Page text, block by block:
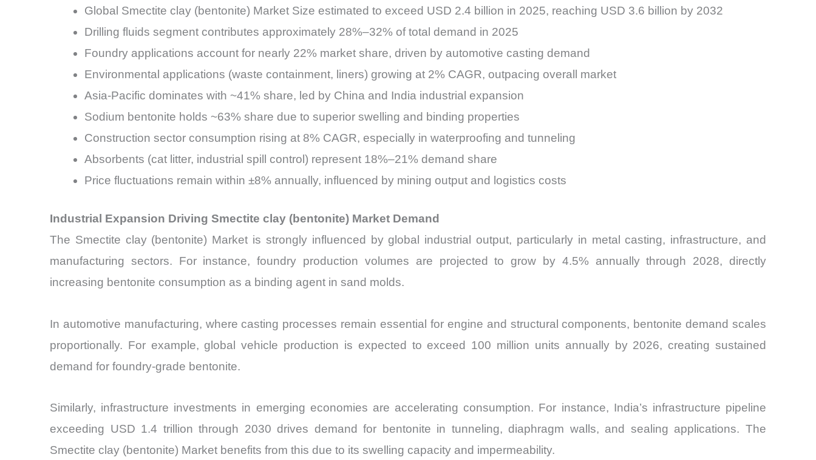
Global Smectite clay (bentonite) Market Size estimated to exceed USD 2.4 billion in 2025, reaching USD 3.6 billion by 2032
Drilling fluids segment contributes approximately 28%–32% of total demand in 2025
Foundry applications account for nearly 22% market share, driven by automotive casting demand
Environmental applications (waste containment, liners) growing at 2% CAGR, outpacing overall market
Asia-Pacific dominates with ~41% share, led by China and India industrial expansion
Sodium bentonite holds ~63% share due to superior swelling and binding properties
Construction sector consumption rising at 8% CAGR, especially in waterproofing and tunneling
Absorbents (cat litter, industrial spill control) represent 18%–21% demand share
Price fluctuations remain within ±8% annually, influenced by mining output and logistics costs
Industrial Expansion Driving Smectite clay (bentonite) Market Demand
The Smectite clay (bentonite) Market is strongly influenced by global industrial output, particularly in metal casting, infrastructure, and
manufacturing sectors. For instance, foundry production volumes are projected to grow by 4.5% annually through 2028, directly
increasing bentonite consumption as a binding agent in sand molds.
In automotive manufacturing, where casting processes remain essential for engine and structural components, bentonite demand scales
proportionally. For example, global vehicle production is expected to exceed 100 million units annually by 2026, creating sustained
demand for foundry-grade bentonite.
Similarly, infrastructure investments in emerging economies are accelerating consumption. For instance, India’s infrastructure pipeline
exceeding USD 1.4 trillion through 2030 drives demand for bentonite in tunneling, diaphragm walls, and sealing applications. The
Smectite clay (bentonite) Market benefits from this due to its swelling capacity and impermeability.